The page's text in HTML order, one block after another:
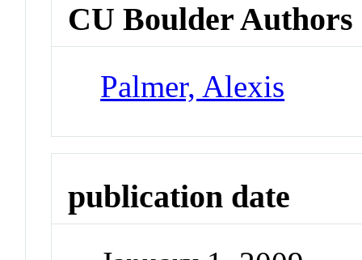
CU Boulder Authors
Palmer, Alexis
publication date